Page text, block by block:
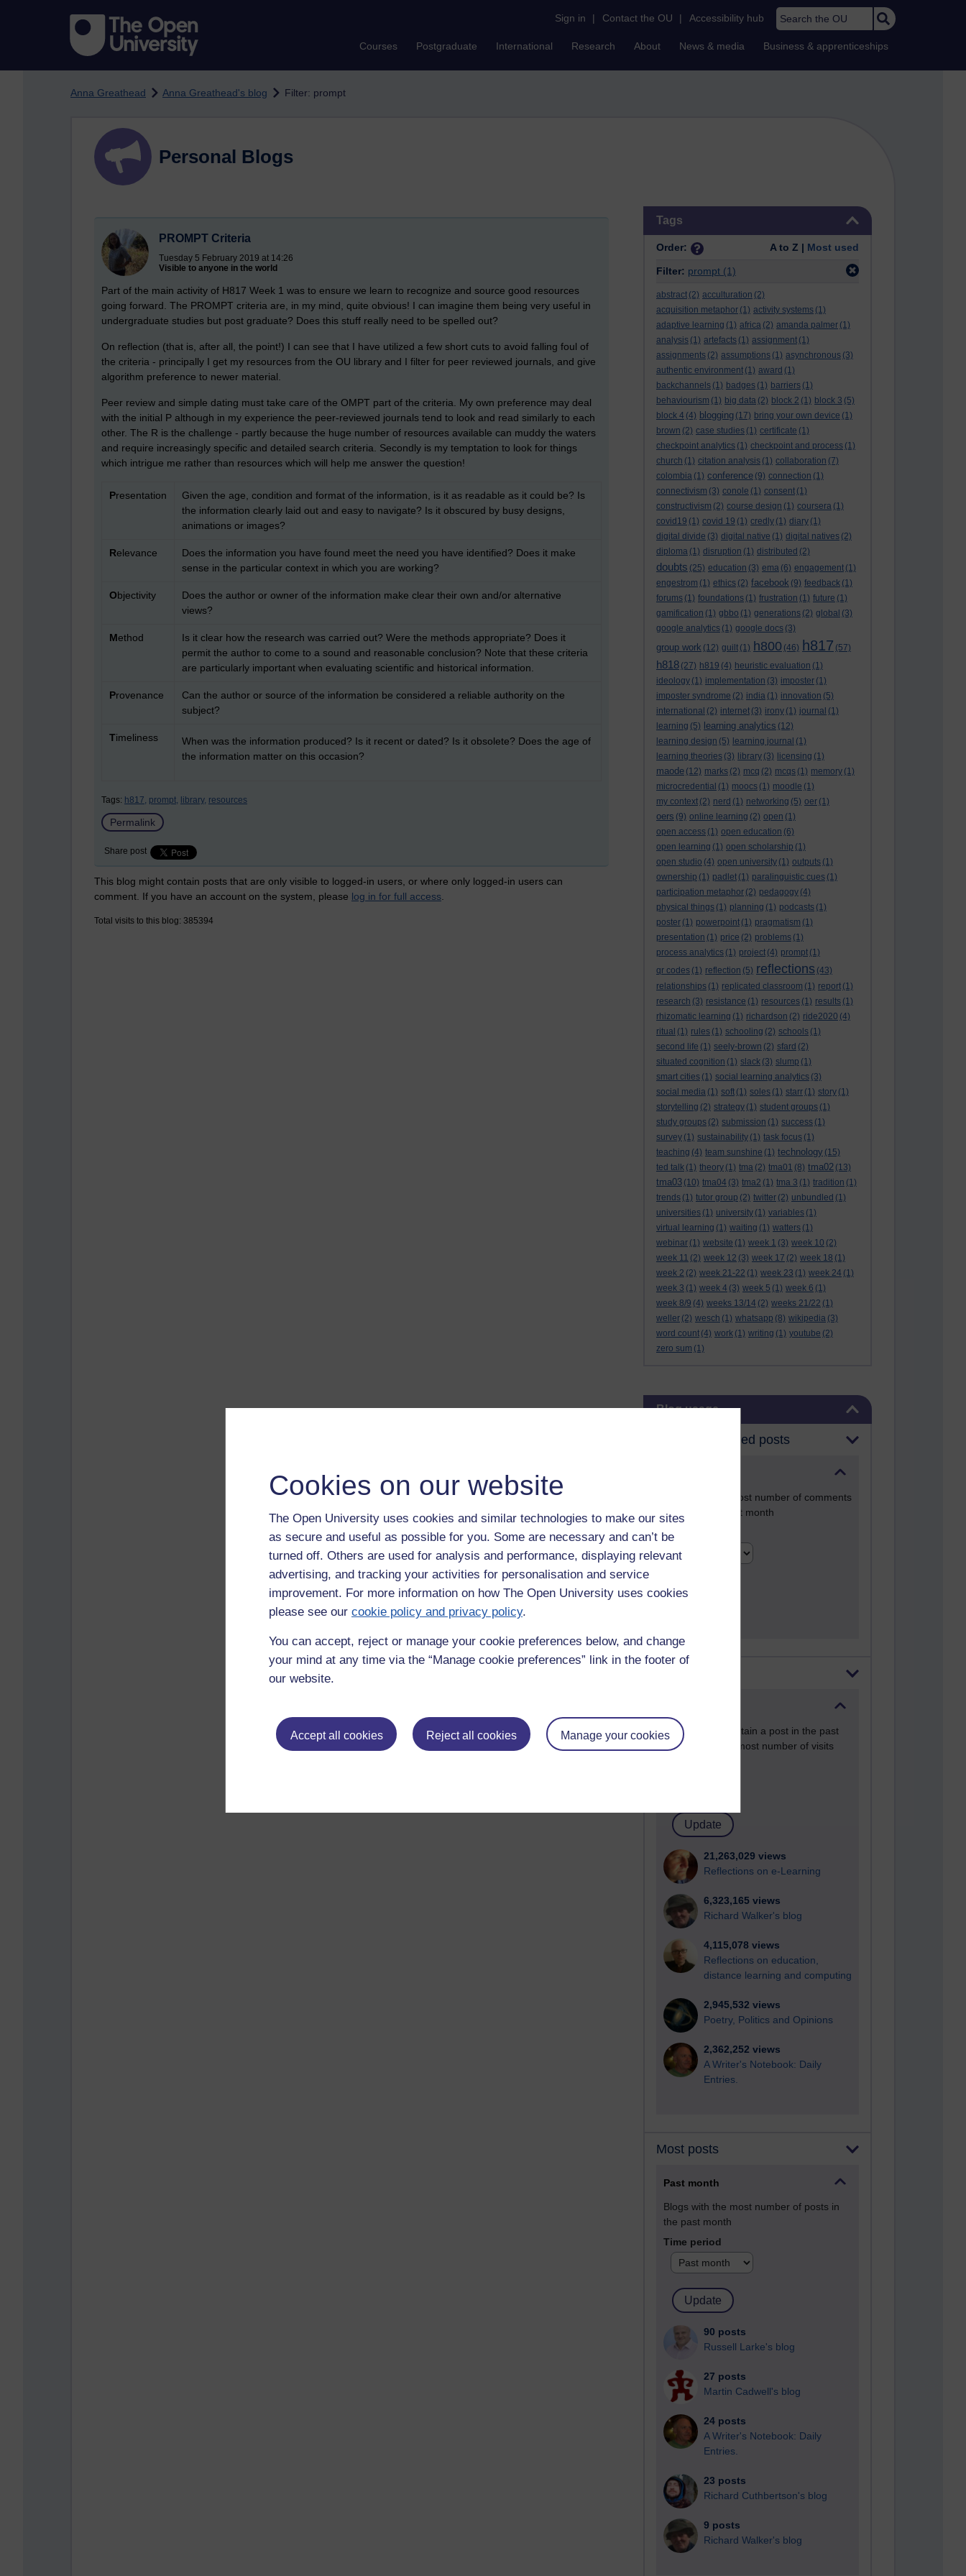
Cookies on our website
The Open University uses cookies and similar technologies to make our sites
as secure and useful as possible for you. Some are necessary and can’t be
turned off. Others are used for analysis and performance, displaying relevant
advertising, and tracking your activities for personalisation and service
improvement. For more information on how The Open University uses cookies
please see our cookie policy and privacy policy.
You can accept, reject or manage your cookie preferences below, and change
your mind at any time via the “Manage cookie preferences” link in the footer of
our website.
Accept all cookies Reject all cookies Manage your cookies
Sign in | Contact the OU | Accessibility hub Search the OU
Courses Postgraduate International Research About News & media Business & apprenticeships
Anna Greathead Anna Greathead's blog Filter: prompt
Tags
Order: A to Z | Most used
Filter: prompt (1)
abstract (2) acculturation (2)
acquisition metaphor (1) activity systems (1)
adaptive learning (1) africa (2) amanda palmer (1)
analysis (1) artefacts (1) assignment (1)
assignments (2) assumptions (1) asynchronous (3)
authentic environment (1) award (1)
backchannels (1) badges (1) barriers (1)
behaviourism (1) big data (2) block 2 (1) block 3 (5)
block 4 (4) blogging (17) bring your own device (1)
brown (2) case studies (1) certificate (1)
checkpoint analytics (1) checkpoint and process (1)
church (1) citation analysis (1) collaboration (7)
colombia (1) conference (9) connection (1)
connectivism (3) conole (1) consent (1)
constructivism (2) course design (1) coursera (1)
covid19 (1) covid 19 (1) credly (1) diary (1)
digital divide (3) digital native (1) digital natives (2)
diploma (1) disruption (1) distributed (2)
doubts (25) education (3) ema (6) engagement (1)
engestrom (1) ethics (2) facebook (9) feedback (1)
forums (1) foundations (1) frustration (1) future (1)
gamification (1) gbbo (1) generations (2) global (3)
google analytics (1) google docs (3)
group work (12) guilt (1) h800 (46) h817 (57)
h818 (27) h819 (4) heuristic evaluation (1)
ideology (1) implementation (3) imposter (1)
imposter syndrome (2) india (1) innovation (5)
international (2) internet (3) irony (1) journal (1)
learning (5) learning analytics (12)
learning design (5) learning journal (1)
learning theories (3) library (3) licensing (1)
maode (12) marks (2) mcq (2) mcqs (1) memory (1)
microcredential (1) moocs (1) moodle (1)
my context (2) nerd (1) networking (5) oer (1)
oers (9) online learning (2) open (1)
open access (1) open education (6)
open learning (1) open scholarship (1)
open studio (4) open university (1) outputs (1)
ownership (1) padlet (1) paralinguistic cues (1)
participation metaphor (2) pedagogy (4)
physical things (1) planning (1) podcasts (1)
poster (1) powerpoint (1) pragmatism (1)
presentation (1) price (2) problems (1)
process analytics (1) project (4) prompt (1)
qr codes (1) reflection (5) reflections (43)
relationships (1) replicated classroom (1) report (1)
research (3) resistance (1) resources (1) results (1)
rhizomatic learning (1) richardson (2) ride2020 (4)
ritual (1) rules (1) schooling (2) schools (1)
second life (1) seely-brown (2) sfard (2)
situated cognition (1) slack (3) slump (1)
smart cities (1) social learning analytics (3)
social media (1) soft (1) soles (1) starr (1) story (1)
storytelling (2) strategy (1) student groups (1)
study groups (2) submission (1) success (1)
survey (1) sustainability (1) task focus (1)
teaching (4) team sunshine (1) technology (15)
ted talk (1) theory (1) tma (2) tma01 (8) tma02 (13)
tma03 (10) tma04 (3) tma2 (1) tma 3 (1) tradition (1)
trends (1) tutor group (2) twitter (2) unbundled (1)
universities (1) university (1) variables (1)
virtual learning (1) waiting (1) watters (1)
webinar (1) website (1) week 1 (3) week 10 (2)
week 11 (2) week 12 (3) week 17 (2) week 18 (1)
week 2 (2) week 21-22 (1) week 23 (1) week 24 (1)
week 3 (1) week 4 (3) week 5 (1) week 6 (1)
week 8/9 (4) weeks 13/14 (2) weeks 21/22 (1)
weller (2) wesch (1) whatsapp (8) wikipedia (3)
word count (4) work (1) writing (1) youtube (2)
zero sum (1)
Skip Blog usage
Blog usage
Most commented posts
Posts with the most number of comments
added in the past month
Time period
Active blogs (contain a post in the past
month) with the most number of visits
21,263,029 views
Reflections on e-Learning
6,323,165 views
Richard Walker's blog
4,115,078 views
Reflections on education,
distance learning and computing
2,945,532 views
Poetry, Politics and Opinions
2,362,252 views
A Writer's Notebook: Daily
Entries.
Most posts
Past month
Blogs with the most number of posts in
the past month
Time period
90 posts
Russell Larke's blog
27 posts
Martin Cadwell's blog
24 posts
A Writer's Notebook: Daily
Entries.
23 posts
Richard Cuthbertson's blog
9 posts
Richard Walker's blog
Personal Blogs
PROMPT Criteria
Tuesday 5 February 2019 at 14:26
Visible to anyone in the world
Part of the main activity of H817 Week 1 was to ensure we learn to recognize and source good resources
going forward. The PROMPT criteria are, in my mind, quite obvious! I can imagine them being very useful in
undergraduate studies but post graduate? Does this stuff really need to be spelled out?
On reflection (that is, after all, the point!) I can see that I have utilized a few short cuts to avoid falling foul of
the criteria - principally I get my resources from the OU library and I filter for peer reviewed journals, and give
algorithm preference to newer material.
Peer review and simple dating must take care of the OMPT part of the criteria. My own preference may deal
with the initial P although in my experience the peer-reviewed journals tend to look and read similarly to each
other. The R is the challenge - partly because the huge number of resources available can muddy the waters
and require increasingly specific and detailed search criteria. Secondly is my temptation to look for things
which intrigue me rather than resources which will help me answer the question!
Presentation
Given the age, condition and format of the information, is it as readable as it could be? Is
the information clearly laid out and easy to navigate? Is it obscured by busy designs,
animations or images?
Relevance
Does the information you have found meet the need you have identified? Does it make
sense in the particular context in which you are working?
Objectivity
Does the author or owner of the information make clear their own and/or alternative
views?
Method
Is it clear how the research was carried out? Were the methods appropriate? Does it
permit the author to come to a sound and reasonable conclusion? Note that these criteria
are particularly important when evaluating scientific and historical information.
Provenance
Can the author or source of the information be considered a reliable authority on the
subject?
Timeliness
When was the information produced? Is it recent or dated? Is it obsolete? Does the age of
the information matter on this occasion?
Tags: h817, prompt, library, resources
Permalink
Share post
This blog might contain posts that are only visible to logged-in users, or where only logged-in users can
comment. If you have an account on the system, please log in for full access
Total visits to this blog: 385394